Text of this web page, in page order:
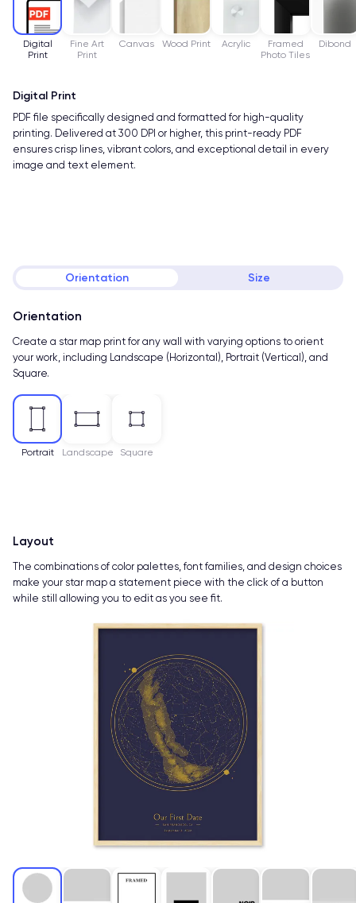
Digital
Print
Fine Art
Print
Canvas Wood Print Acrylic
Framed
Photo Tiles
Dibond
Digital Print
PDF file specifically designed and formatted for high-quality
printing. Delivered at 300 DPI or higher, this print-ready PDF
ensures crisp lines, vibrant colors, and exceptional detail in every
image and text element.
Orientation Size
Orientation
Create a star map print for any wall with varying options to orient
your work, including Landscape (Horizontal), Portrait (Vertical), and
Square.
Portrait Landscape Square
Layout
The combinations of color palettes, font families, and design choices
make your star map a statement piece with the click of a button
while still allowing you to edit as you see fit.